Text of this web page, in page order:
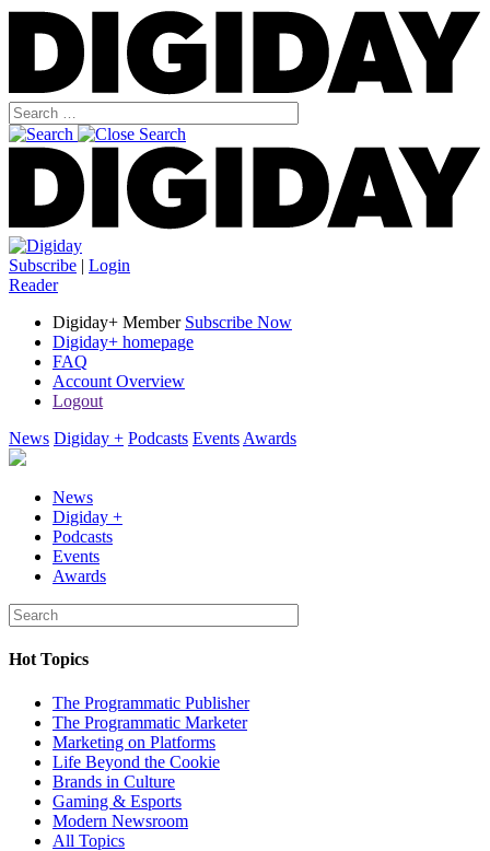
Subscribe | Login
Reader
Digiday+ Member Subscribe Now
Digiday+ homepage
FAQ
Account Overview
Logout
News Digiday + Podcasts Events Awards
News
Digiday +
Podcasts
Events
Awards
Hot Topics
The Programmatic Publisher
The Programmatic Marketer
Marketing on Platforms
Life Beyond the Cookie
Brands in Culture
Gaming & Esports
Modern Newsroom
All Topics